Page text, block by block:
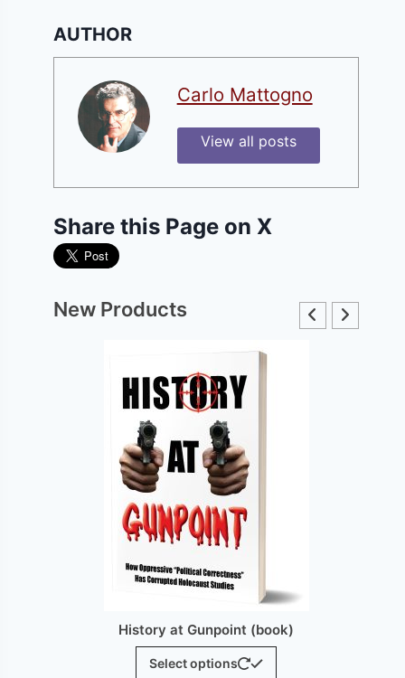
AUTHOR
Carlo Mattogno
View all posts
Share this Page on X
New Products
History at Gunpoint (brochure)